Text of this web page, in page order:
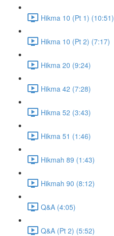
Hikma 10 (Pt 1) (10:51)
Hikma 10 (Pt 2) (7:17)
Hikma 20 (9:24)
Hikma 42 (7:28)
Hikma 52 (3:43)
Hikma 51 (1:46)
Hikmah 89 (1:43)
Hikmah 90 (8:12)
Q&A (4:05)
Q&A (Pt 2) (5:52)